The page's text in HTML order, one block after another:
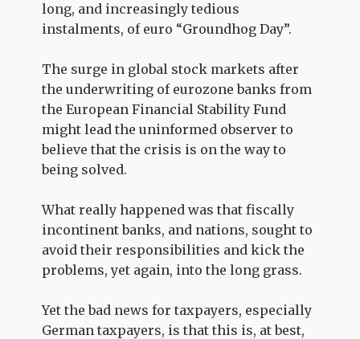
long, and increasingly tedious
instalments, of euro “Groundhog Day”.
The surge in global stock markets after
the underwriting of eurozone banks from
the European Financial Stability Fund
might lead the uninformed observer to
believe that the crisis is on the way to
being solved.
What really happened was that fiscally
incontinent banks, and nations, sought to
avoid their responsibilities and kick the
problems, yet again, into the long grass.
Yet the bad news for taxpayers, especially
German taxpayers, is that this is, at best,